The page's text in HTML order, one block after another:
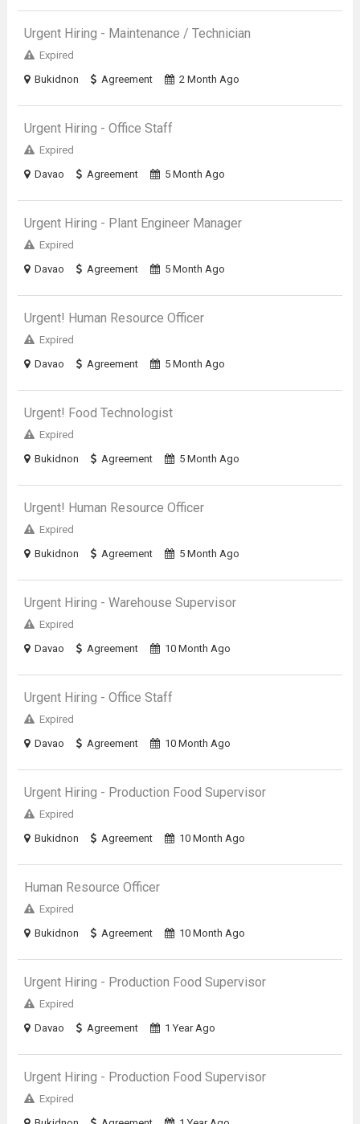
Urgent Hiring - Maintenance / Technician
Expired
Bukidnon
Agreement 2 Month Ago
Urgent Hiring - Office Staff
Expired
Davao
Agreement 5 Month Ago
Urgent Hiring - Plant Engineer Manager
Expired
Davao
Agreement 5 Month Ago
Urgent! Human Resource Officer
Expired
Davao
Agreement 5 Month Ago
Urgent! Food Technologist
Expired
Bukidnon
Agreement 5 Month Ago
Urgent! Human Resource Officer
Expired
Bukidnon
Agreement 5 Month Ago
Urgent Hiring - Warehouse Supervisor
Expired
Davao
Agreement 10 Month Ago
Urgent Hiring - Office Staff
Expired
Davao
Agreement 10 Month Ago
Urgent Hiring - Production Food Supervisor
Expired
Bukidnon
Agreement 10 Month Ago
Human Resource Officer
Expired
Bukidnon
Agreement 10 Month Ago
Urgent Hiring - Production Food Supervisor
Expired
Davao
Agreement 1 Year Ago
Urgent Hiring - Production Food Supervisor
Expired